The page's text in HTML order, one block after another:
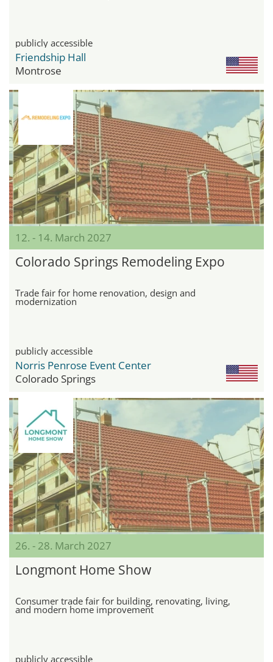
publicly accessible
Friendship Hall
Montrose
12. - 14. March 2027
Colorado Springs Remodeling Expo
Trade fair for home renovation, design and
modernization
publicly accessible
Norris Penrose Event Center
Colorado Springs
26. - 28. March 2027
Longmont Home Show
Consumer trade fair for building, renovating, living,
and modern home improvement
publicly accessible